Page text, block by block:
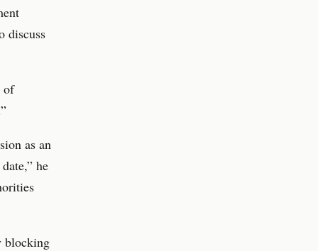
discuss
of
as an
he
blocking